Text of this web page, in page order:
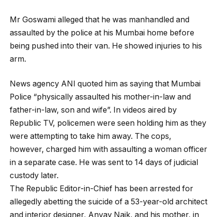
Mr Goswami alleged that he was manhandled and
assaulted by the police at his Mumbai home before
being pushed into their van. He showed injuries to his
arm.
News agency ANI quoted him as saying that Mumbai
Police “physically assaulted his mother-in-law and
father-in-law, son and wife”. In videos aired by
Republic TV, policemen were seen holding him as they
were attempting to take him away. The cops,
however, charged him with assaulting a woman officer
in a separate case. He was sent to 14 days of judicial
custody later.
The Republic Editor-in-Chief has been arrested for
allegedly abetting the suicide of a 53-year-old architect
and interior designer, Anvay Naik, and his mother, in